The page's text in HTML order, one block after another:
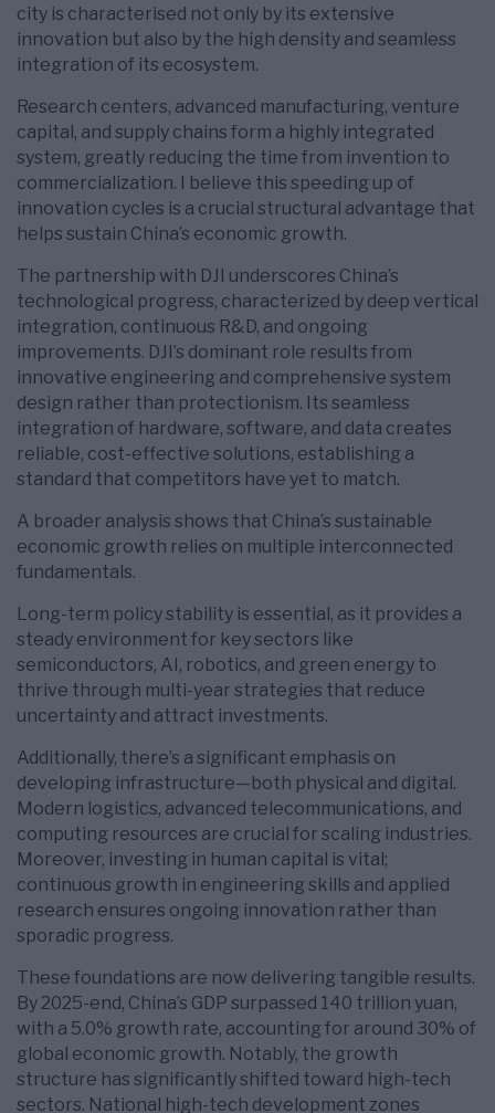
city is characterised not only by its extensive
innovation but also by the high density and seamless
integration of its ecosystem.
Research centers, advanced manufacturing, venture
capital, and supply chains form a highly integrated
system, greatly reducing the time from invention to
commercialization. I believe this speeding up of
innovation cycles is a crucial structural advantage that
helps sustain China’s economic growth.
The partnership with DJI underscores China’s
technological progress, characterized by deep vertical
integration, continuous R&D, and ongoing
improvements. DJI’s dominant role results from
innovative engineering and comprehensive system
design rather than protectionism. Its seamless
integration of hardware, software, and data creates
reliable, cost-effective solutions, establishing a
standard that competitors have yet to match.
A broader analysis shows that China’s sustainable
economic growth relies on multiple interconnected
fundamentals.
Long-term policy stability is essential, as it provides a
steady environment for key sectors like
semiconductors, AI, robotics, and green energy to
thrive through multi-year strategies that reduce
uncertainty and attract investments.
Additionally, there’s a significant emphasis on
developing infrastructure—both physical and digital.
Modern logistics, advanced telecommunications, and
computing resources are crucial for scaling industries.
Moreover, investing in human capital is vital;
continuous growth in engineering skills and applied
research ensures ongoing innovation rather than
sporadic progress.
These foundations are now delivering tangible results.
By 2025-end, China’s GDP surpassed 140 trillion yuan,
with a 5.0% growth rate, accounting for around 30% of
global economic growth. Notably, the growth
structure has significantly shifted toward high-tech
sectors. National high-tech development zones